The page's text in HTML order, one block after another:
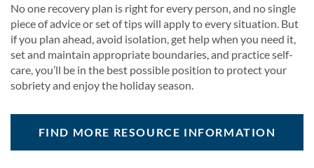
No one recovery plan is right for every person, and no single
piece of advice or set of tips will apply to every situation. But
if you plan ahead, avoid isolation, get help when you need it,
set and maintain appropriate boundaries, and practice self-
care, you’ll be in the best possible position to protect your
sobriety and enjoy the holiday season.
FIND MORE RESOURCE INFORMATION